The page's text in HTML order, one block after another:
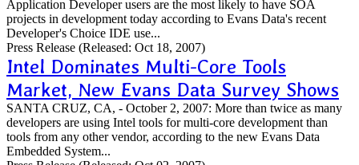
Application Developer users are the most likely to have SOA
projects in development today according to Evans Data's recent
Developer's Choice IDE use...
Press Release (Released: Oct 18, 2007)
Intel Dominates Multi-Core Tools
Market, New Evans Data Survey Shows
SANTA CRUZ, CA, - October 2, 2007: More than twice as many
developers are using Intel tools for multi-core development than
tools from any other vendor, according to the new Evans Data
Embedded System...